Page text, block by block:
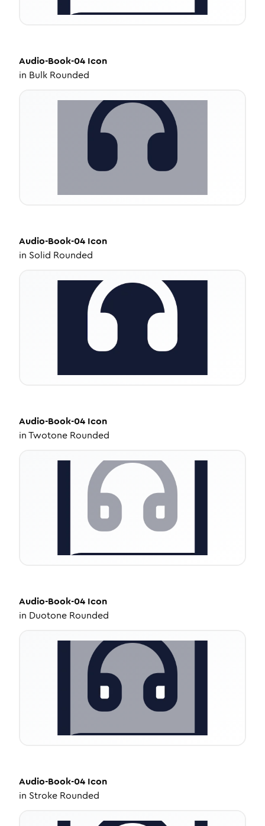
Audio-Book-04 Icon
in Bulk Rounded
Audio-Book-04 Icon
in Solid Rounded
Audio-Book-04 Icon
inTwotone Rounded
Audio-Book-04 Icon
in Duotone Rounded
Audio-Book-04 Icon
in Stroke Rounded